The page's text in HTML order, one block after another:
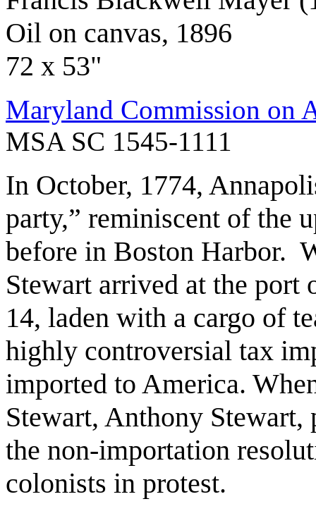
Oil on canvas, 1896
72 x 53"
Maryland Commission on
MSA SC 1545-1111
In October, 1774,
party,” reminiscent of the
before in Boston Harbor.
Stewart arrived at the port
14, laden with a cargo of
highly controversial tax
imported to America.
Stewart, Anthony Stewart,
the non-importation
colonists in protest.